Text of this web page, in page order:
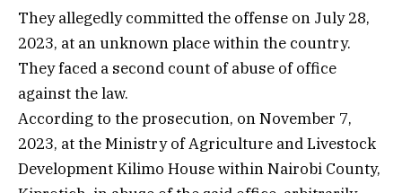
They allegedly committed the offense on July 28,
2023, at an unknown place within the country.
They faced a second count of abuse of office
against the law.
According to the prosecution, on November 7,
2023, at the Ministry of Agriculture and Livestock
Development Kilimo House within Nairobi County,